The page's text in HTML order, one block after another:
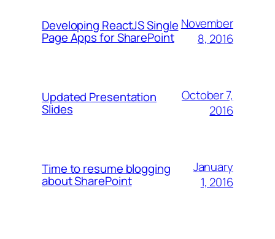
Developing ReactJS Single
Page Apps for SharePoint
November
8, 2016
Updated Presentation
Slides
October 7,
2016
Time to resume blogging
about SharePoint
January
1, 2016